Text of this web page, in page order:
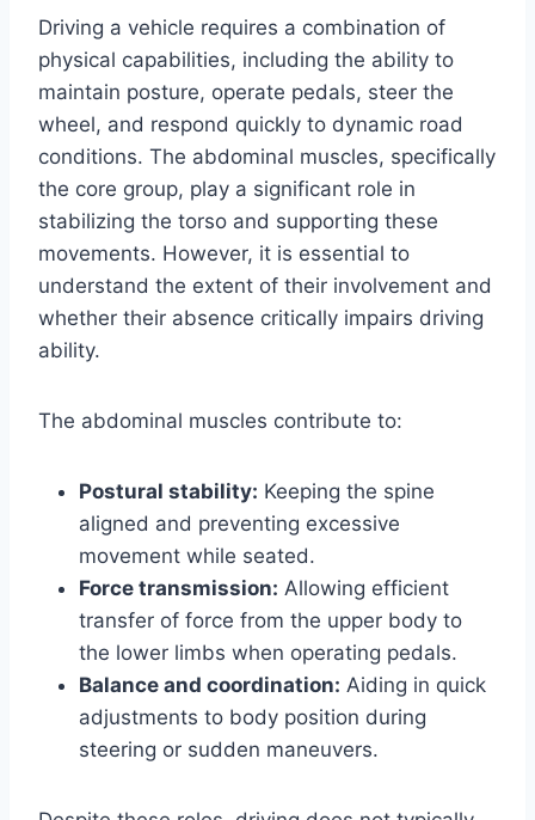
Driving a vehicle requires a combination of
physical capabilities, including the ability to
maintain posture, operate pedals, steer the
wheel, and respond quickly to dynamic road
conditions. The abdominal muscles, specifically
the core group, play a significant role in
stabilizing the torso and supporting these
movements. However, it is essential to
understand the extent of their involvement and
whether their absence critically impairs driving
ability.
The abdominal muscles contribute to:
Postural stability: Keeping the spine
aligned and preventing excessive
movement while seated.
Force transmission: Allowing efficient
transfer of force from the upper body to
the lower limbs when operating pedals.
Balance and coordination: Aiding in quick
adjustments to body position during
steering or sudden maneuvers.